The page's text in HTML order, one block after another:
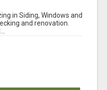
in Siding, Windows and
and renovation.